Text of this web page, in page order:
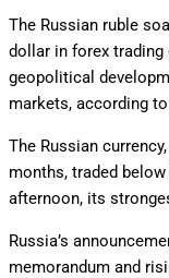
The Russian ruble
dollar in forex trading
geopolitical
markets, according
The Russian
months, traded
afternoon, its
Russia’s
memorandum and